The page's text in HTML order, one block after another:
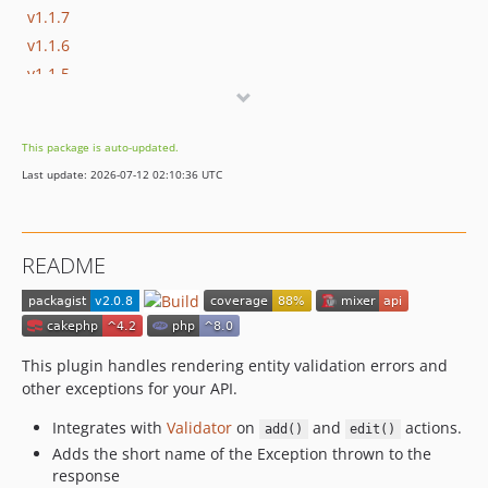
v1.1.7
v1.1.6
v1.1.5
v1.1.2
v1.1.1
v1.0.0
v0.3.0
v0.2.10
v0.2.9
v0.2.8
v0.2.5
This package is auto-updated.
Last update: 2026-07-12 02:10:36 UTC
README
This plugin handles rendering entity validation errors and
other exceptions for your API.
Integrates with Validator on add() and edit()
actions.
Adds the short name of the Exception thrown to the
response